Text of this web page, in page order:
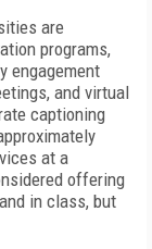
are
programs,
engagement
and virtual
captioning
at a
offering
in class, but